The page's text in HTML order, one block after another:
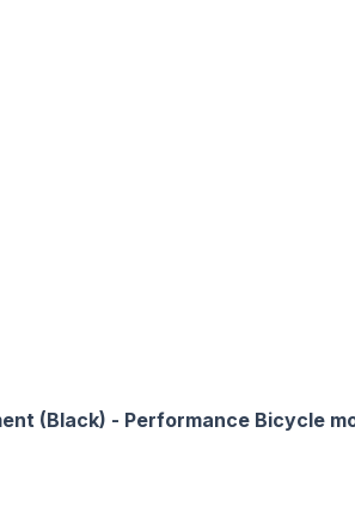
(Black) - Performance Bicycle